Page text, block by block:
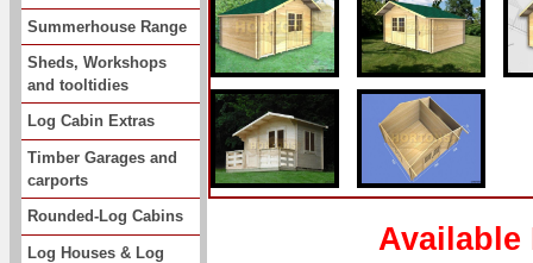
Summerhouse Range
Sheds, Workshops
and tooltidies
Log Cabin Extras
Timber Garages and
carports
Rounded-Log Cabins
Log Houses & Log
Available